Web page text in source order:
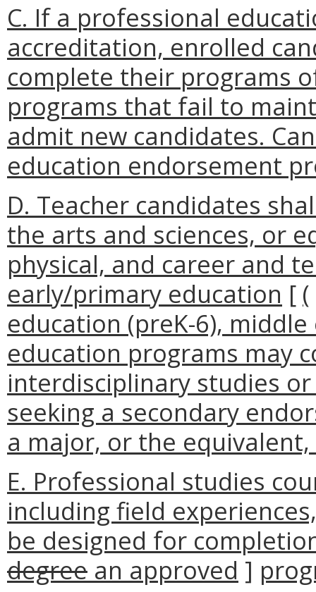
C. If a professional
accreditation, enrolled
complete their programs
programs that fail to
admit new candidates.
education endorsement
D. Teacher candidates
the arts and sciences, or
physical, and career and
early/primary education [ (
education (preK-6),
education programs may
interdisciplinary studies
seeking a secondary
a major, or the
E. Professional studies
including field
be designed for
degree an approved ]